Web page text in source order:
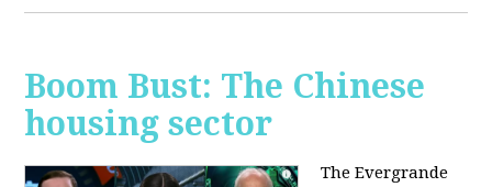
Boom Bust: The Chinese
housing sector
The Evergrande